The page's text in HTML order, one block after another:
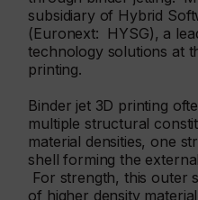
subsidiary of Hybrid
(Euronext: HYSG), a
technology solutions at
printing.
Binder jet 3D printing
multiple structural
material densities, one
shell forming the
For strength, this outer
of higher density